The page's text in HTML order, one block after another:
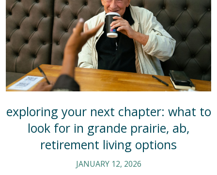
exploring your next chapter: what to
look for in grande prairie, ab,
retirement living options
JANUARY 12, 2026